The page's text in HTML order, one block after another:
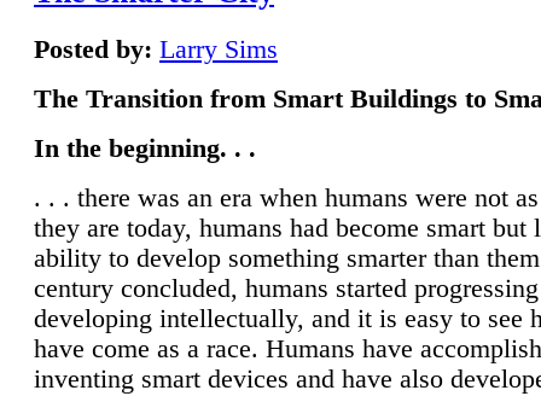
Posted by: Larry Sims
The Transition from Smart Buildings to
In the beginning. . .
. . . there was an era when humans were not
they are today, humans had become smart but
ability to develop something smarter than
century concluded, humans started
developing intellectually, and it is easy to see
have come as a race. Humans have
inventing smart devices and have also